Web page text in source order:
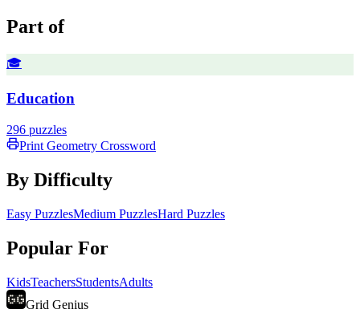
Part of
🎓
Education
296 puzzles
Print Geometry Crossword
By Difficulty
Easy PuzzlesMedium PuzzlesHard Puzzles
Popular For
KidsTeachersStudentsAdults
Grid Genius